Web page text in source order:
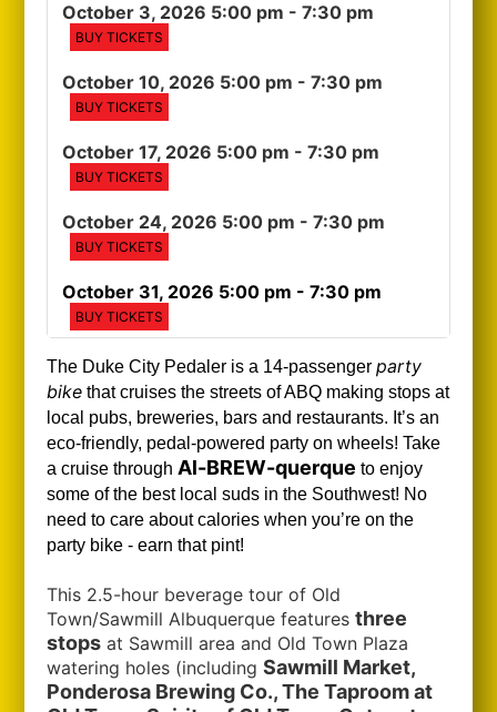
October 3, 2026 5:00 pm - 7:30 pm
BUY TICKETS
October 10, 2026 5:00 pm - 7:30 pm
BUY TICKETS
October 17, 2026 5:00 pm - 7:30 pm
BUY TICKETS
October 24, 2026 5:00 pm - 7:30 pm
BUY TICKETS
October 31, 2026 5:00 pm - 7:30 pm
BUY TICKETS
The Duke City Pedaler is a 14-passengerparty
bike that cruises the streets of ABQ making stops at
local pubs, breweries, bars and restaurants. It’s an
eco-friendly, pedal-powered party on wheels! Take
a cruise through Al-BREW-querque to enjoy
some of the best local suds in the Southwest! No
need to care about calories when you’re on the
party bike - earn that pint!
This 2.5-hour beverage tour of Old
Town/Sawmill Albuquerque featuresthree
stops at Sawmill area and Old Town Plaza
watering holes (includingSawmill Market,
Ponderosa Brewing Co., The Taproom at